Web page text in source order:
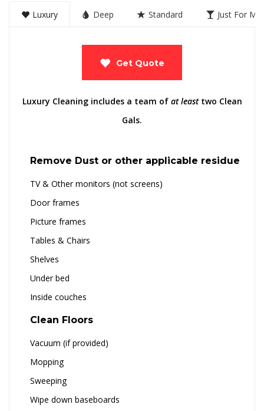
Luxury Deep Standard Just For
Get Quote
Luxury Cleaning includes a team of at leasttwo Clean
Gals.
Remove Dust or other applicable residue
TV & Other monitors (not screens)
Door frames
Picture frames
Tables & Chairs
Shelves
Under bed
Inside couches
Clean Floors
Vacuum (if provided)
Mopping
Sweeping
Wipe down baseboards